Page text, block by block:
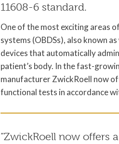
11608-6 standard.
One of the most exciting areas
systems (OBDSs), also known
devices that automatically
patient’s body. In the fast-
manufacturer ZwickRoell now
functional tests in accordance
“ZwickRoell now offers a